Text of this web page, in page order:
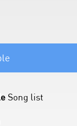
Song list